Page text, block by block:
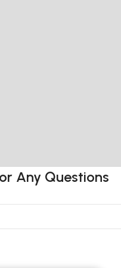
Any Questions